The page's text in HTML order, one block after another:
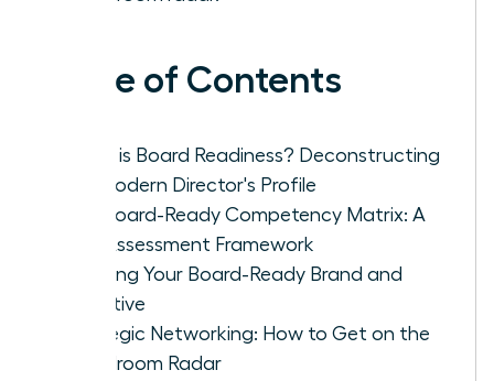
Table of Contents
What is Board Readiness? Deconstructing
the Modern Director's Profile
The Board-Ready Competency Matrix: A
Self-Assessment Framework
Crafting Your Board-Ready Brand and
Narrative
Strategic Networking: How to Get on the
Boardroom Radar